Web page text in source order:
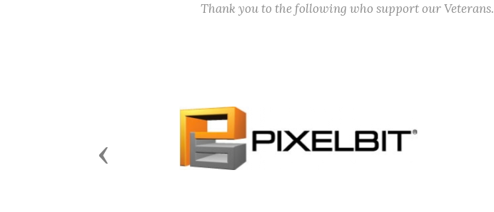
Thank you to the following who support our Veterans.
Previous